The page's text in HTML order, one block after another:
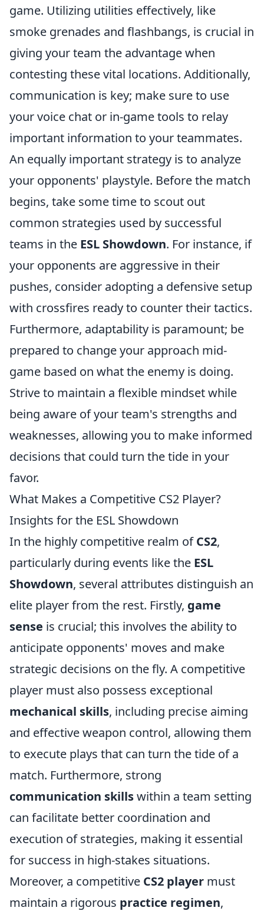
game. Utilizing utilities effectively, like
smoke grenades and flashbangs, is crucial in
giving your team the advantage when
contesting these vital locations. Additionally,
communication is key; make sure to use
your voice chat or in-game tools to relay
important information to your teammates.
An equally important strategy is to analyze
your opponents' playstyle. Before the match
begins, take some time to scout out
common strategies used by successful
teams in the ESL Showdown. For instance, if
your opponents are aggressive in their
pushes, consider adopting a defensive setup
with crossfires ready to counter their tactics.
Furthermore, adaptability is paramount; be
prepared to change your approach mid-
game based on what the enemy is doing.
Strive to maintain a flexible mindset while
being aware of your team's strengths and
weaknesses, allowing you to make informed
decisions that could turn the tide in your
favor.
What Makes a Competitive CS2 Player?
Insights for the ESL Showdown
In the highly competitive realm ofCS2,
particularly during events like the ESL
Showdown, several attributes distinguish an
elite player from the rest. Firstly, game
sense is crucial; this involves the ability to
anticipate opponents' moves and make
strategic decisions on the fly. A competitive
player must also possess exceptional
mechanical skills, including precise aiming
and effective weapon control, allowing them
to execute plays that can turn the tide of a
match. Furthermore, strong
communication skillswithin a team setting
can facilitate better coordination and
execution of strategies, making it essential
for success in high-stakes situations.
Moreover, a competitive CS2 player must
maintain a rigorous practice regimen,